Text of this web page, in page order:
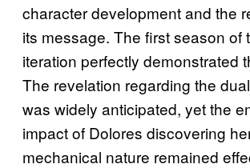
character development and the
its message. The first season of
iteration perfectly demonstrated
The revelation regarding the
was widely anticipated, yet the
impact of Dolores discovering
mechanical nature remained